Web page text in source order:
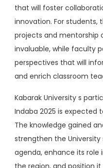
that will foster
innovation. For students,
projects and mentorship
invaluable, while faculty
perspectives that will
and enrich classroom
Kabarak University s
Indaba 2025 is expected
The knowledge gained
strengthen the
agenda, enhance its role